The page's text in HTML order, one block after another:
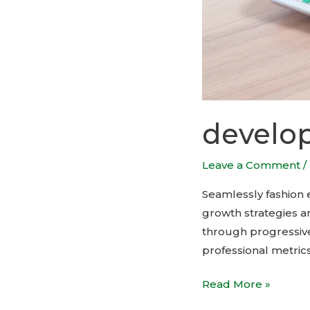
Leave a Comment /
Seamlessly
growth strategies
through
professional
Read More »